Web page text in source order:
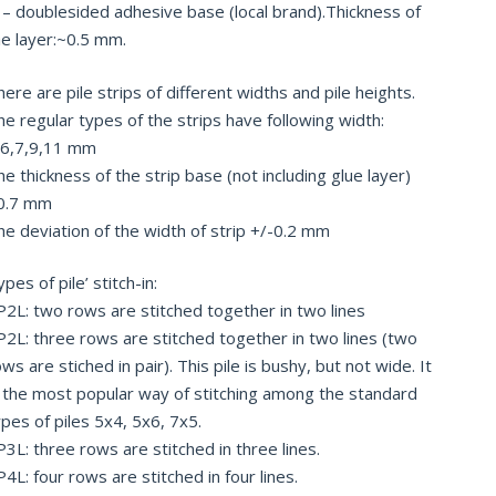
doublesided adhesive base (local brand).Thickness of
layer:~0.5 mm.
are pile strips of different widths and pile heights.
regular types of the strips have following width:
mm
thickness of the strip base (not including glue layer)
mm
deviation of the width of strip +/-0.2 mm
of pile’ stitch-in:
two rows are stitched together in two lines
three rows are stitched together in two lines (two
are stiched in pair). This pile is bushy, but not wide. It
most popular way of stitching among the standard
of piles 5х4, 5х6, 7х5.
three rows are stitched in three lines.
four rows are stitched in four lines.